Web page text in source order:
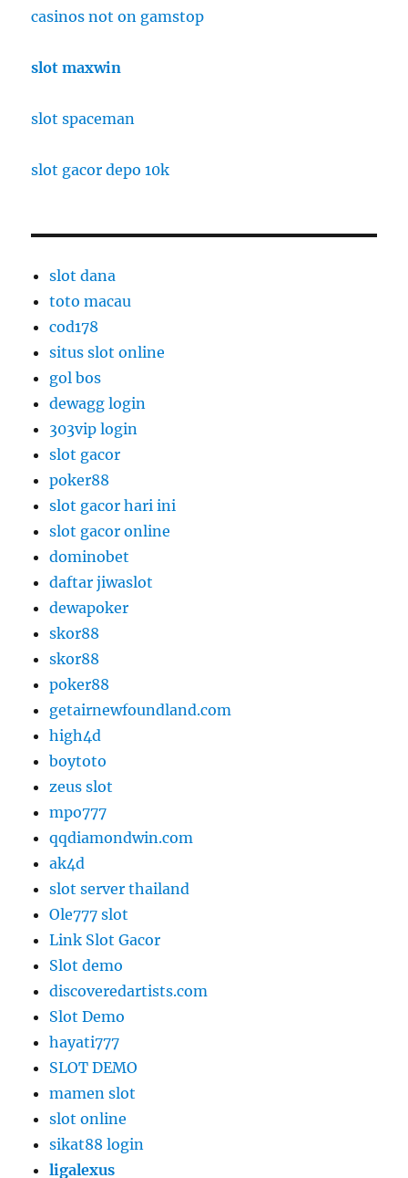
casinos not on gamstop
slot maxwin
slot spaceman
slot gacor depo 10k
slot dana
toto macau
cod178
situs slot online
gol bos
dewagg login
303vip login
slot gacor
poker88
slot gacor hari ini
slot gacor online
dominobet
daftar jiwaslot
dewapoker
skor88
skor88
poker88
getairnewfoundland.com
high4d
boytoto
zeus slot
mpo777
qqdiamondwin.com
ak4d
slot server thailand
Ole777 slot
Link Slot Gacor
Slot demo
discoveredartists.com
Slot Demo
hayati777
SLOT DEMO
mamen slot
slot online
sikat88 login
ligalexus